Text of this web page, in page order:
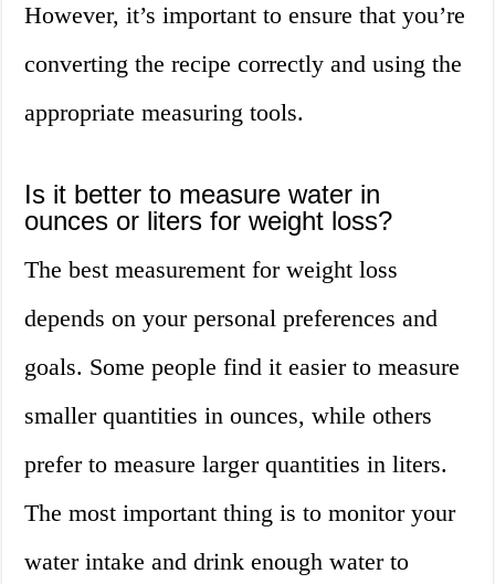
However, it’s important to ensure that you’re
converting the recipe correctly and using the
appropriate measuring tools.
Is it better to measure water in
ounces or liters for weight loss?
The best measurement for weight loss
depends on your personal preferences and
goals. Some people find it easier to measure
smaller quantities in ounces, while others
prefer to measure larger quantities in liters.
The most important thing is to monitor your
water intake and drink enough water to